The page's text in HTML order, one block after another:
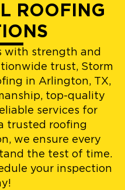
ROOFING
with strength and
trust, Storm
in Arlington, TX,
top-quality
services for
trusted roofing
we ensure every
the test of time.
your inspection